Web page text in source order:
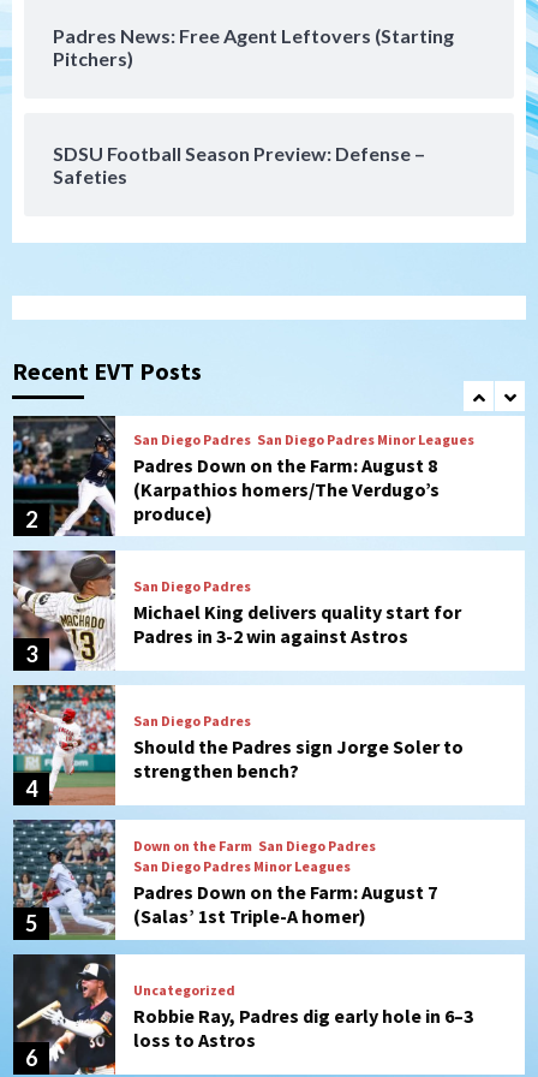
Padres News: Free Agent Leftovers (Starting
Pitchers)
SDSU Football Season Preview: Defense –
Safeties
Recent EVT Posts
San Diego Wave
1
2
produce)
3
San Diego Padres
Michael King delivers quality start for
Padres in 3-2 win against Astros
4
San Diego Padres
Should the Padres sign Jorge Soler to
strengthen bench?
5
San Diego Padres Minor Leagues
Padres Down on the Farm: August 7
(Salas’ 1st Triple-A homer)
6
Uncategorized
Robbie Ray, Padres dig early hole in 6–3
loss to Astros
7
San Diego Wave
Gotham FC bests the Wave 1-0 to end
San Diego’s road trip